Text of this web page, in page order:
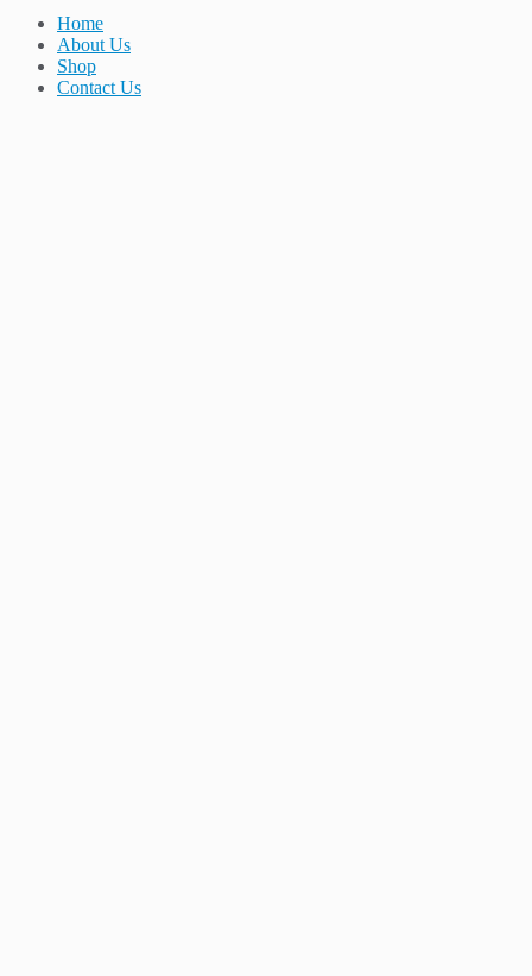
Home
About Us
Shop
Contact Us